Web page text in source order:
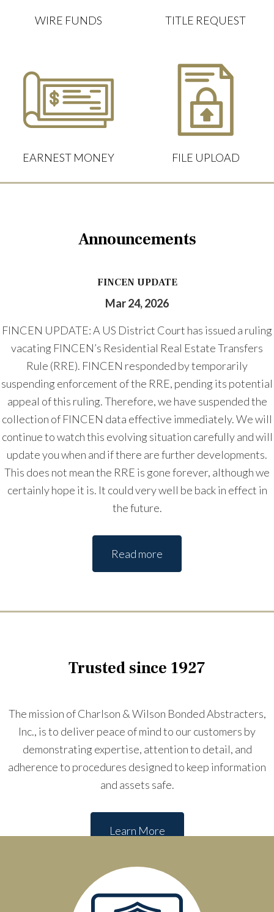
WIRE FUNDS TITLE REQUEST
EARNEST MONEY FILE UPLOAD
Announcements
FINCEN UPDATE
Mar 24, 2026
FINCEN UPDATE: A US District Court has issued a ruling
vacating FINCEN’s Residential Real Estate Transfers
Rule (RRE). FINCEN responded by temporarily
suspending enforcement of the RRE, pending its potential
appeal of this ruling. Therefore, we have suspended the
collection of FINCEN data effective immediately. We will
continue to watch this evolving situation carefully and will
update you when and if there are further developments.
This does not mean the RRE is gone forever, although we
certainly hope it is. It could very well be back in effect in
the future.
Read more
Trusted since 1927
The mission of Charlson & Wilson Bonded Abstracters,
Inc., is to deliver peace of mind to our customers by
demonstrating expertise, attention to detail, and
adherence to procedures designed to keep information
and assets safe.
Learn More